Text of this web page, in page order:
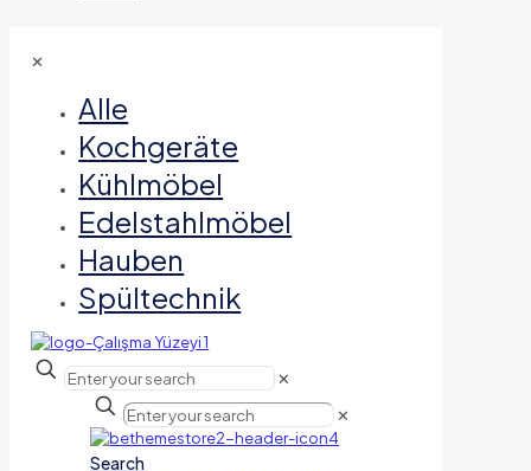
✕
Alle
Kochgeräte
Kühlmöbel
Edelstahlmöbel
Hauben
Spültechnik
✕
✕
Search